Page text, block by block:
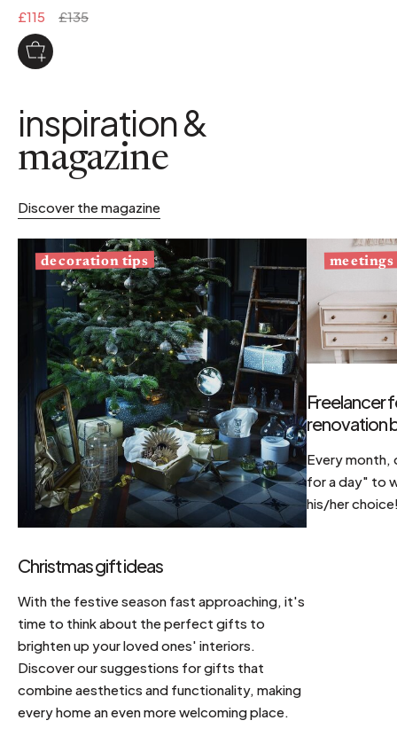
£115 £135
inspiration &
magazine
Discover the magazine
decoration tips
Christmas gift ideas
With the festive season fast approaching, it's
time to think about the perfect gifts to
brighten up your loved ones' interiors.
Discover our suggestions for gifts that
combine aesthetics and functionality, making
every home an even more welcoming place.
meetings
Freelancer
renovation
Every month,
for a day" to
his/her